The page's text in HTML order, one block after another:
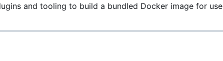
and tooling to build a bundled Docker image for use